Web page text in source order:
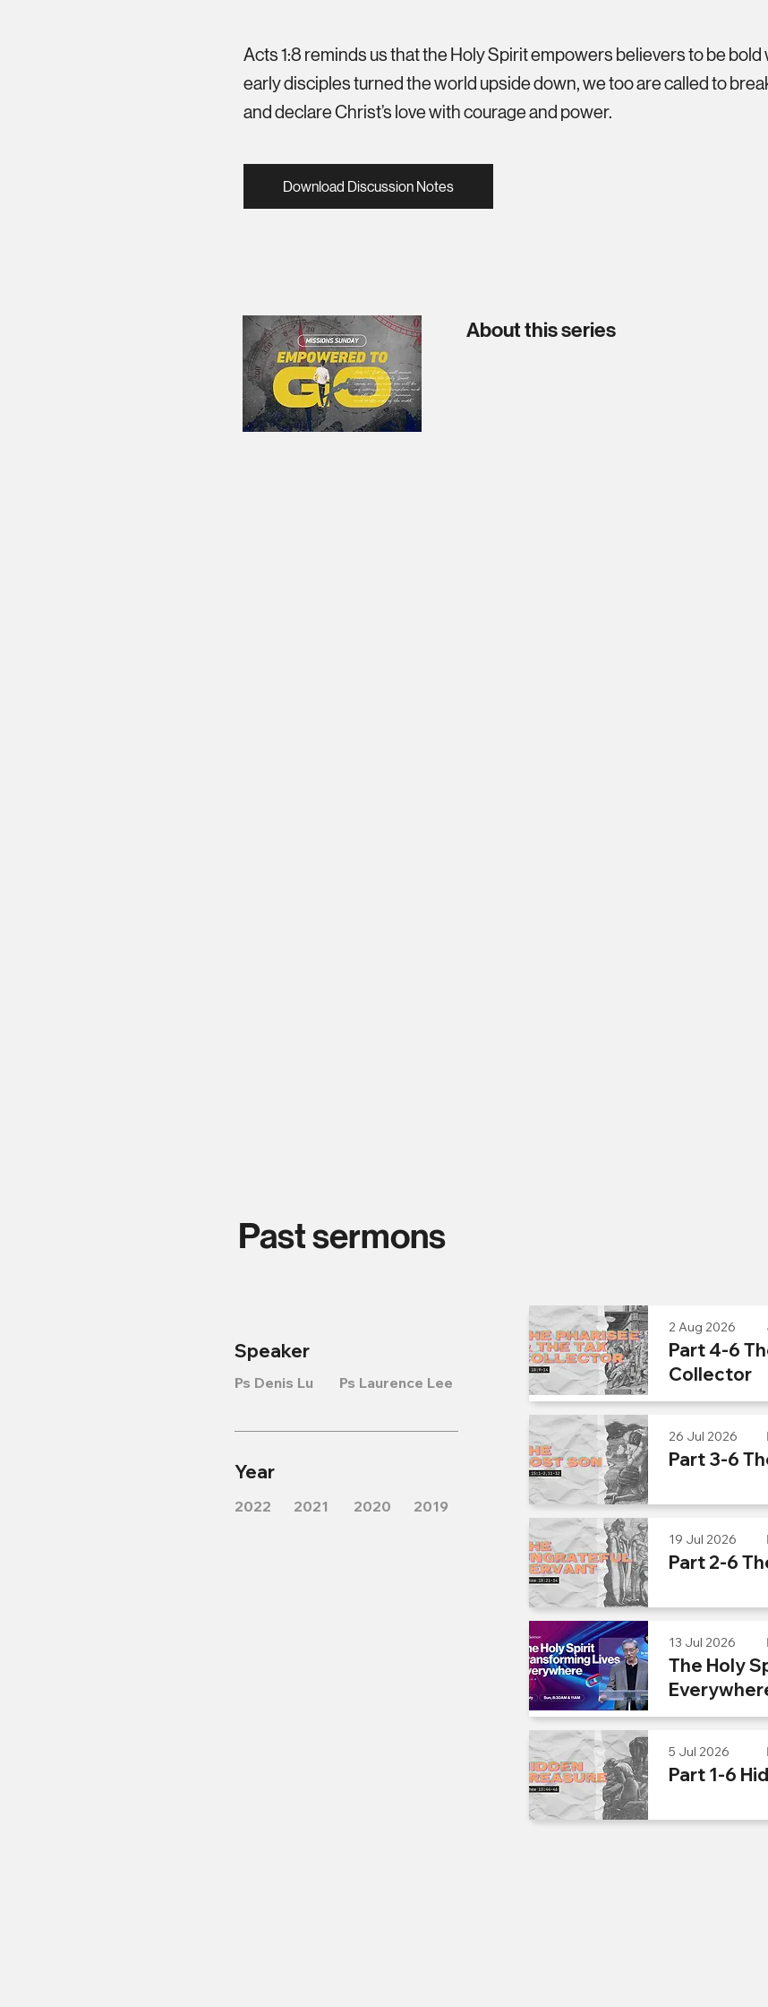
Acts 1:8 reminds us that the Holy Spirit empowers believers to be
early disciples turned the world upside down, we too are called to
and declare Christ’s love with courage and power.
Download Discussion Notes
About this series
Past sermons
Speaker
Ps Denis Lu Ps Laurence Lee
Year
2022 2021 2020 2019
Part 4-6
Collector
2 Aug 2026
Part 3-6
26 Jul 2026
Part 2-6
19 Jul 2026
The Holy
13 Jul 2026
Part 1-6
5 Jul 2026